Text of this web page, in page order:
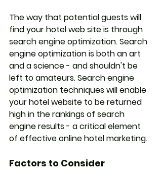
The way that potential guests will
find your hotel web site is through
search engine optimization. Search
engine optimization is both an art
and a science - and shouldn't be
left to amateurs. Search engine
optimization techniques will enable
your hotel website to be returned
high in the rankings of search
engine results - a critical element
of effective online hotel marketing.
Factors to Consider